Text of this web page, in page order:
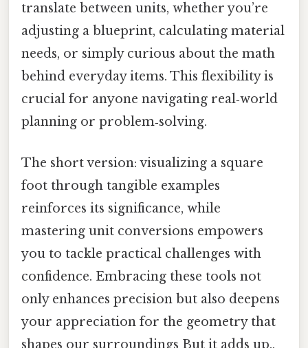
translate between units, whether you’re
adjusting a blueprint, calculating material
needs, or simply curious about the math
behind everyday items. This flexibility is
crucial for anyone navigating real‑world
planning or problem‑solving.
The short version: visualizing a square
foot through tangible examples
reinforces its significance, while
mastering unit conversions empowers
you to tackle practical challenges with
confidence. Embracing these tools not
only enhances precision but also deepens
your appreciation for the geometry that
shapes our surroundings But it adds up..